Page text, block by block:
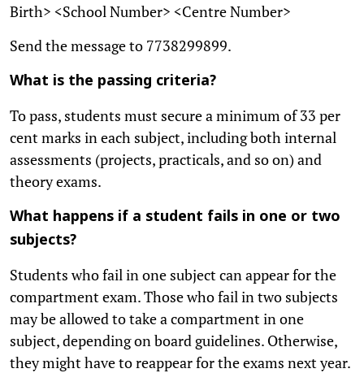
Birth> <School Number> <Centre Number>
Send the message to 7738299899.
What is the passing criteria?
To pass, students must secure a minimum of 33 per
cent marks in each subject, including both internal
assessments (projects, practicals, and so on) and
theory exams.
What happens if a student fails in one or two
subjects?
Students who fail in one subject can appear for the
compartment exam. Those who fail in two subjects
may be allowed to take a compartment in one
subject, depending on board guidelines. Otherwise,
they might have to reappear for the exams next year.